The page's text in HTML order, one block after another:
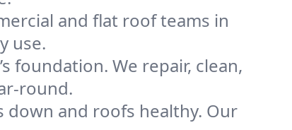
and flat roof teams in
use.
foundation. We repair, clean,
round.
down and roofs healthy. Our